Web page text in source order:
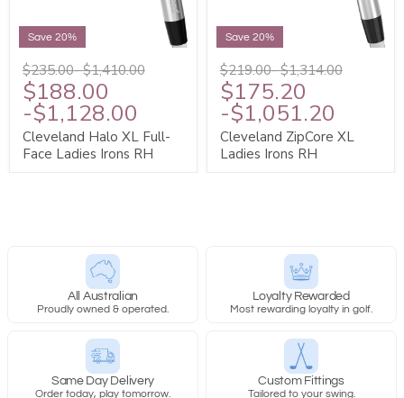
Save 20%
$235.00-$1,410.00
$188.00
-$1,128.00
Cleveland Halo XL Full-
Face Ladies Irons RH
Save 20%
$219.00-$1,314.00
$175.20
-$1,051.20
Cleveland ZipCore XL
Ladies Irons RH
All Australian
Proudly owned & operated.
Loyalty Rewarded
Most rewarding loyalty in golf.
Same Day Delivery
Order today, play tomorrow.
Custom Fittings
Tailored to your swing.